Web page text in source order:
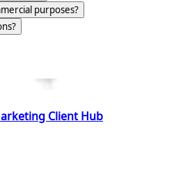
purposes?
Client Hub